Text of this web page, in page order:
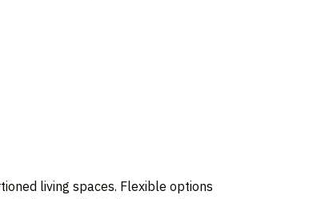
living spaces. Flexible options